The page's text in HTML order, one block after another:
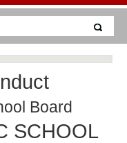
Board
SCHOOL